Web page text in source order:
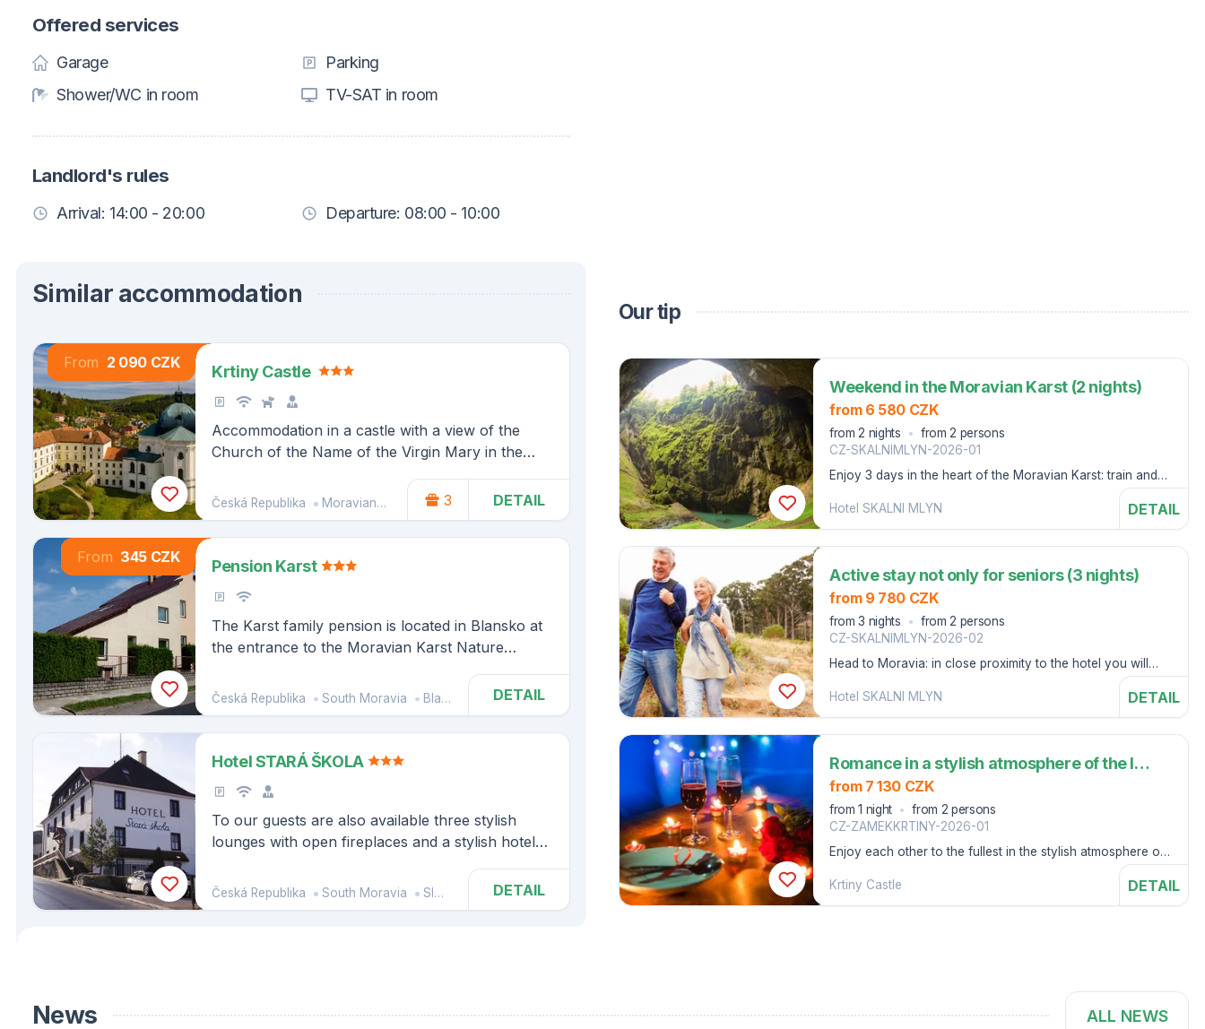
Offered services
Garage
Parking
Shower/WC in room
TV-SAT in room
Landlord's rules
Arrival: 14:00 - 20:00 Departure: 08:00 - 10:00
Similar accommodation
From 2 090 CZK Krtiny Castle
Accommodation in a castle with a view of the
Church of the Name of the Virgin Mary in the
Česká Republika Moravian-Silesian Region Christenings
3 DETAIL
From 345 CZK Pension Karst
The Karst family pension is located in Blansko at
the entrance to the Moravian Karst Nature
Punkva Cave.
Česká Republika South Moravia Blansko DETAIL
Hotel STARÁ ŠKOLA
To our guests are also available three stylish
lounges with open fireplaces and a stylish hotel
Česká Republika South Moravia Sloup DETAIL
Our tip
Weekend in the Moravian Karst (2 nights)
from 6 580 CZK
from 2 nights
from 2 persons
CZ-SKALNIMLYN-2026-01
Enjoy 3 days in the heart of the Moravian Karst: train and
cable car ticket to Macoch and discount on scooter rental
Hotel SKALNI MLYN
DETAIL
Active stay not only for seniors (3 nights)
from 9 780 CZK
from 3 nights
from 2 persons
CZ-SKALNIMLYN-2026-02
Head to Moravia: in close proximity to the hotel you will
Hotel SKALNI MLYN
DETAIL
Romance in a stylish atmosphere of the last century (1 night)
from 7 130 CZK
from 1 night
from 2 persons
CZ-ZAMEKKRTINY-2026-01
Enjoy each other to the fullest in the stylish atmosphere of
Krtiny Castle
DETAIL
News ALL NEWS